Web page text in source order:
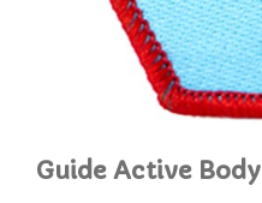
Guide Active Body